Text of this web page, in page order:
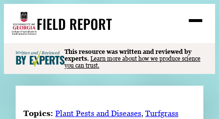
content
FIELD REPORT
S
e
a
r
Search
This resource was written and reviewed by
experts. Learn more about how we produce science
you can trust.
Topics: Plant Pests and Diseases, Turfgrass